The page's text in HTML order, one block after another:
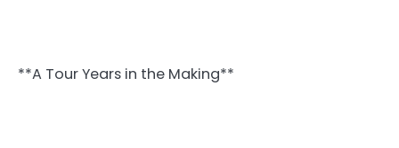
**A Tour Years in the Making**